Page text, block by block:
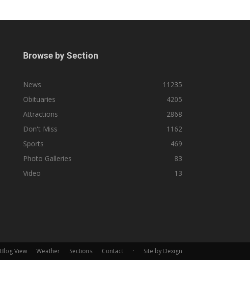
Browse by Section
News
11235
Obituaries
4205
Attractions
2868
Don't Miss
1162
Sports
469
Photo Galleries
83
Video
13
Blog View Weather Sections Contact · Site by Dexign